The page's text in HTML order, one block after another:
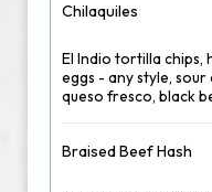
Chilaquiles
El Indio tortilla chips,
eggs - any style,
queso fresco, black
Braised Beef Hash